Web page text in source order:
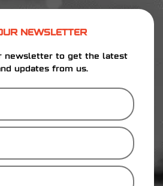
NEWSLETTER
newsletter to get the latest
updates from us.